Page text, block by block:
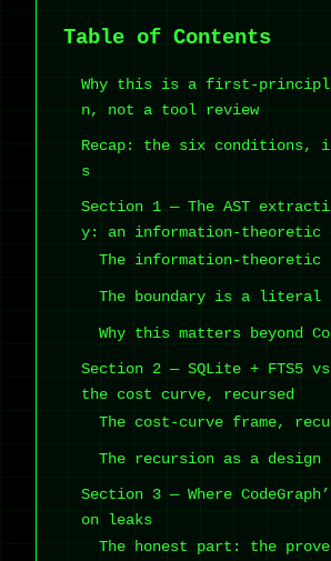
Table of Contents
Why this is a first-
n, not a tool review
Recap: the six conditions,
s
Section 1 — The AST
y: an information-theoretic
The information-theoretic
The boundary is a literal
Why this matters beyond
Section 2 — SQLite + FTS5
the cost curve, recursed
The cost-curve frame,
The recursion as a
Section 3 — Where
on leaks
The honest part: the